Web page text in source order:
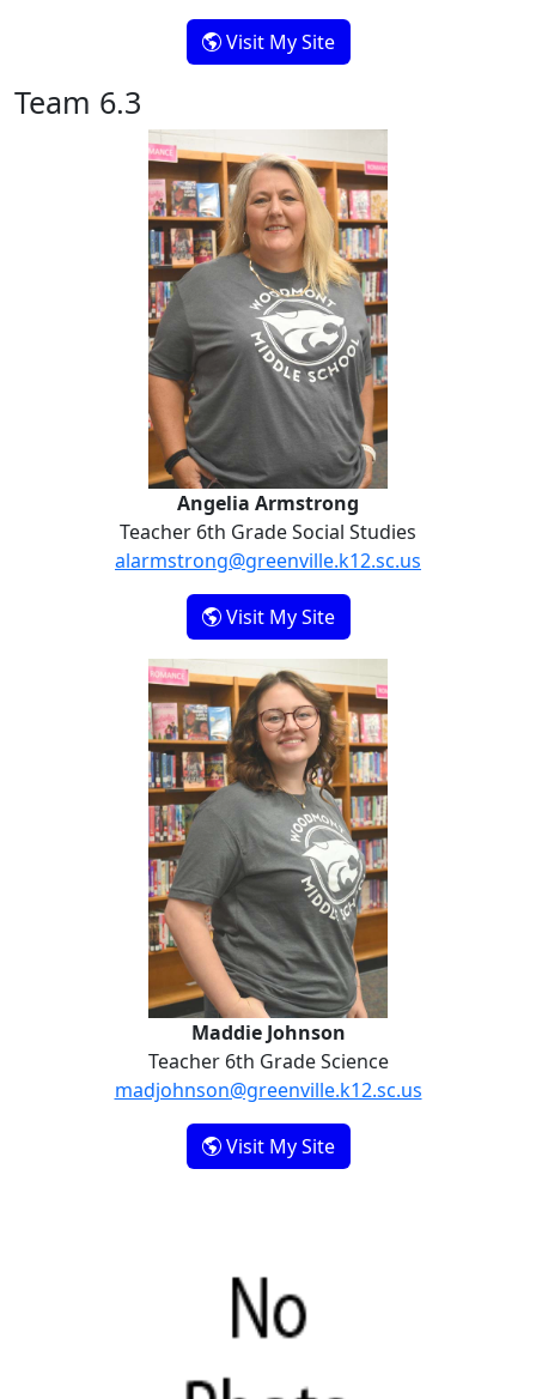
Visit My Site- Colby Ramsey
Team 6.3
Angelia Armstrong
Teacher 6th Grade Social Studies
alarmstrong@greenville.k12.sc.us
Visit My Site- Angelia Armstrong
Maddie Johnson
Maddie Johnson
Teacher 6th Grade Science
madjohnson@greenville.k12.sc.us
Visit My Site- Maddie Johnson